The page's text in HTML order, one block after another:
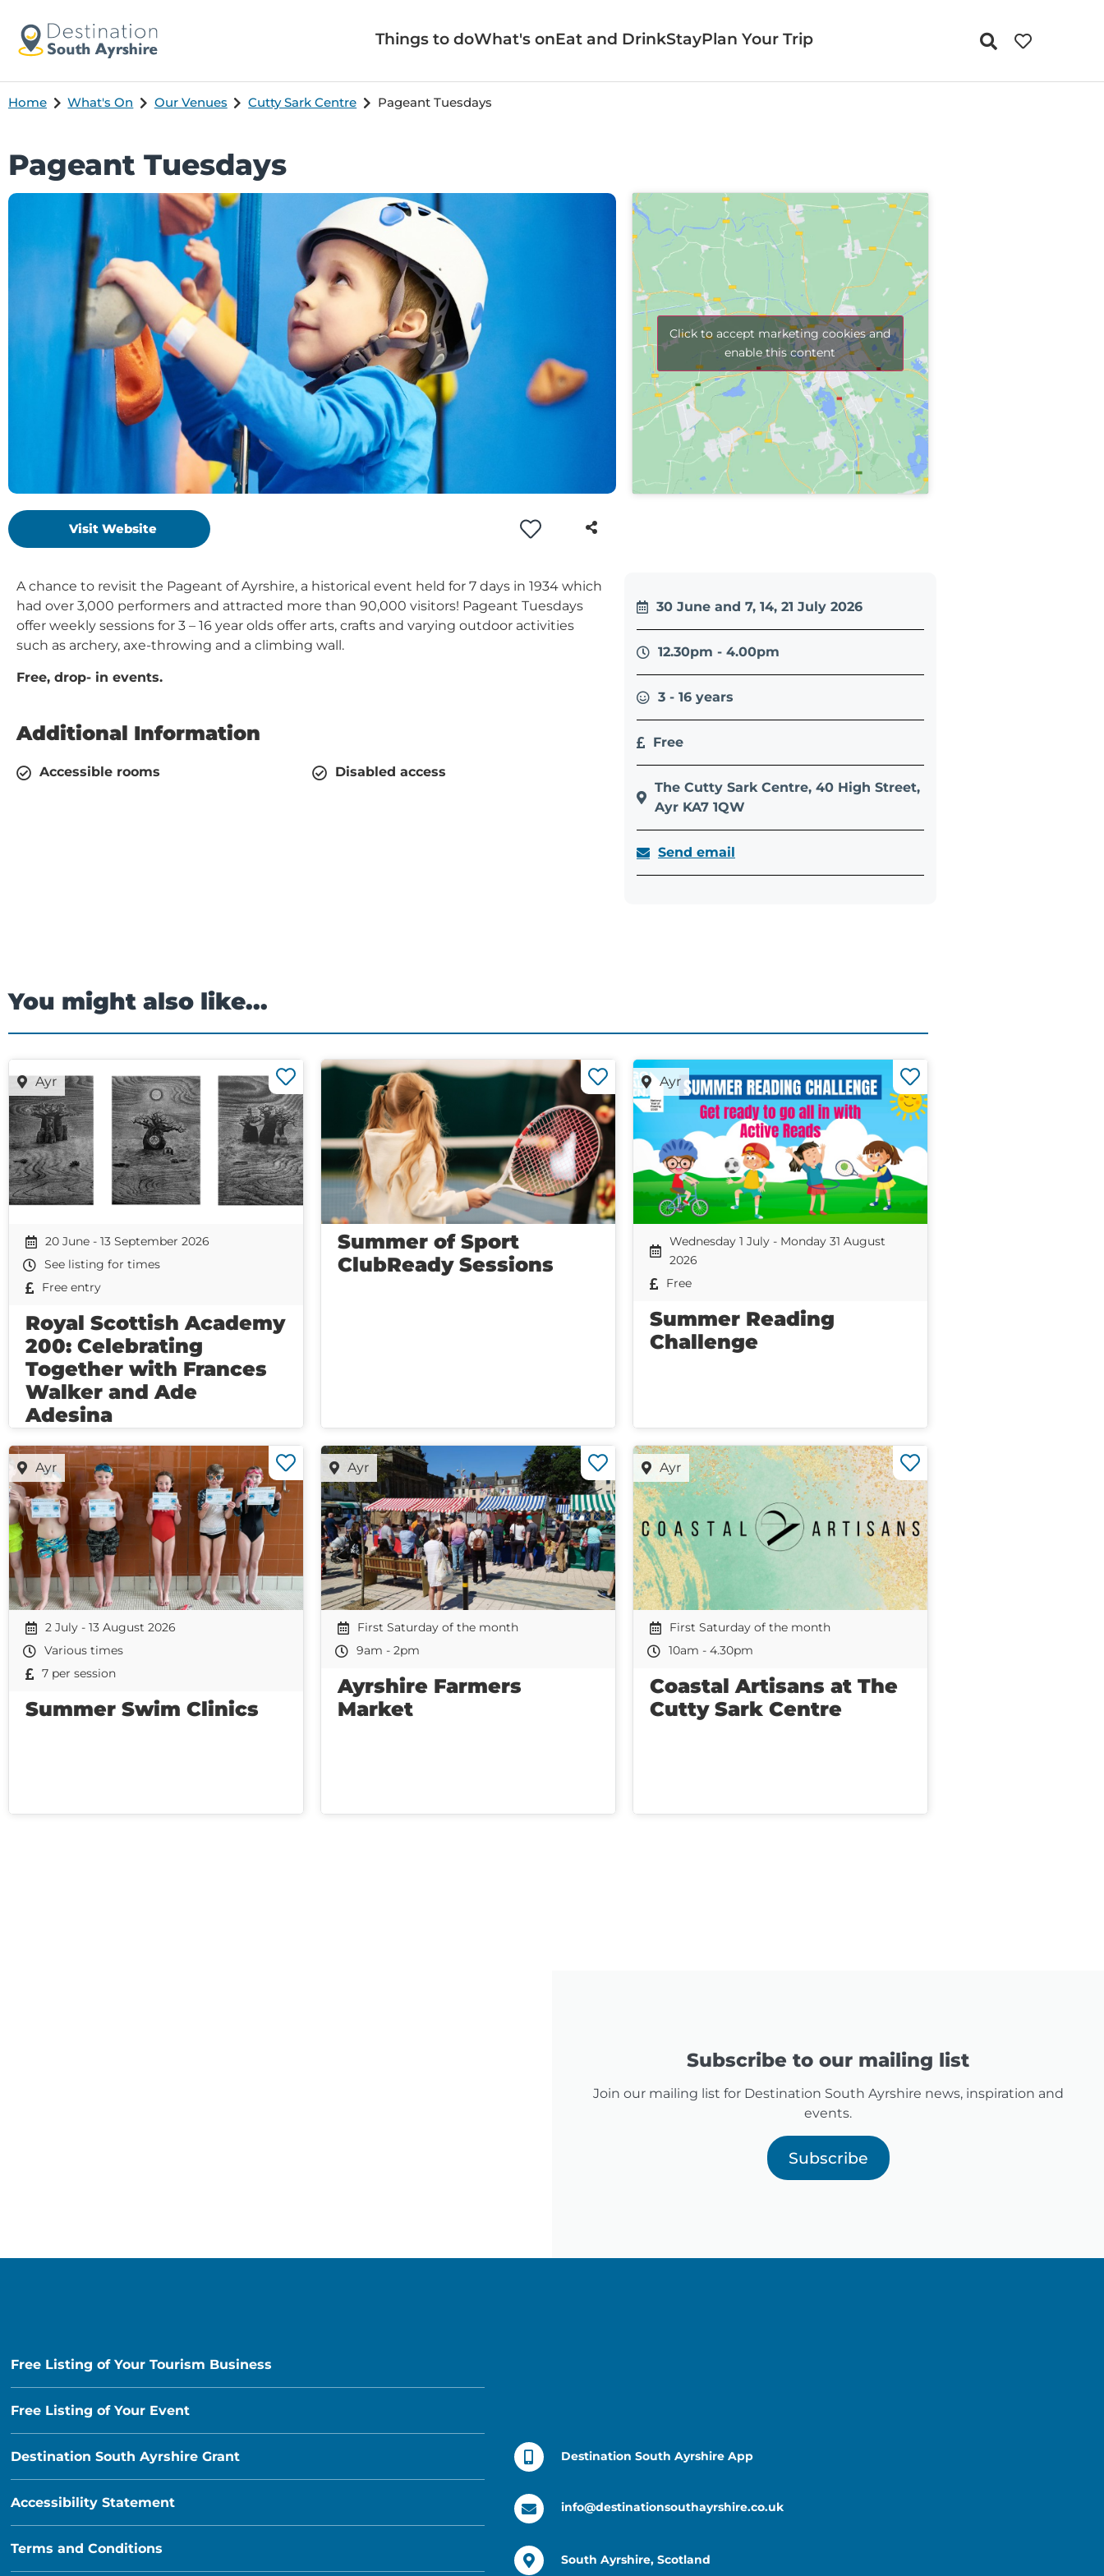
Things to doWhat's onEat and DrinkStayPlan Your Trip
Home What's On Our Venues Cutty Sark Centre Pageant Tuesdays
Pageant Tuesdays
Click to accept marketing cookies and
enable this content
Visit Website
A chance to revisit the Pageant of Ayrshire, a historical event held for 7 days in 1934 which
had over 3,000 performers and attracted more than 90,000 visitors! Pageant Tuesdays
offer weekly sessions for 3 – 16 year olds offer arts, crafts and varying outdoor activities
such as archery, axe-throwing and a climbing wall.
Free, drop- in events.
Additional Information
Accessible rooms Disabled access
30 June and 7, 14, 21 July 2026
12.30pm - 4.00pm
3 - 16 years
Free
The Cutty Sark Centre, 40 High Street,
Ayr KA7 1QW
Send email
You might also like...
Ayr
20 June - 13 September 2026
See listing for times
Free entry
Royal Scottish Academy
200: Celebrating
Together with Frances
Walker and Ade
Adesina
Summer of Sport
ClubReady Sessions
Ayr
Wednesday 1 July - Monday 31 August
2026
Free
Summer Reading
Challenge
Ayr
2 July - 13 August 2026
Various times
7 per session
Summer Swim Clinics
Ayr
First Saturday of the month
9am - 2pm
Ayrshire Farmers
Market
Ayr
First Saturday of the month
10am - 4.30pm
Coastal Artisans at The
Cutty Sark Centre
Subscribe to our mailing list
Join our mailing list for Destination South Ayrshire news, inspiration and
events.
Subscribe
Free Listing of Your Tourism Business
Free Listing of Your Event
Destination South Ayrshire Grant
Accessibility Statement
Terms and Conditions
Destination South Ayrshire App
info@destinationsouthayrshire.co.uk
South Ayrshire, Scotland